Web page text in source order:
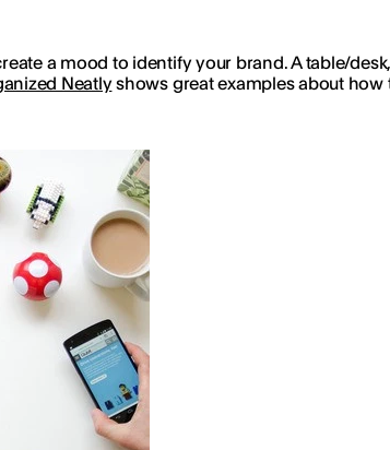
a mood to identify your brand. A table/
Neatlyshows great examples about how